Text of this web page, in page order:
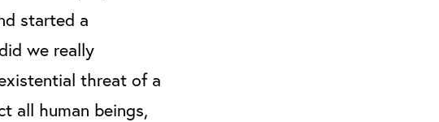
started a
we really
threat of a
all human beings,